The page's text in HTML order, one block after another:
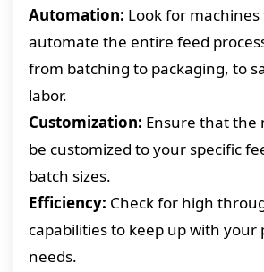
Automation: Look for
automate the entire feed
from batching to packaging, to
labor.
Customization: Ensure that the
be customized to your specific
batch sizes.
Efficiency: Check for high
capabilities to keep up with your
needs.